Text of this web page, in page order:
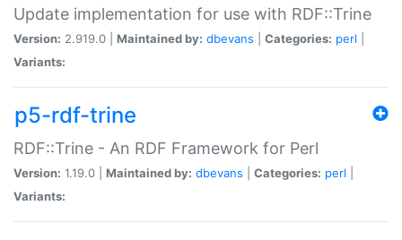
Update implementation for use with RDF::Trine
Version: 2.919.0 | Maintained by: dbevans Categories: perl
Variants:
p5-rdf-trine
RDF::Trine - An RDF Framework for Perl
Version: 1.19.0 | Maintained by: dbevans Categories: perl
Variants: